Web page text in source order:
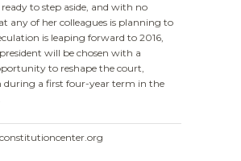
to step aside, and with no
any of her colleagues is planning to
is leaping forward to 2016,
will be chosen with a
to reshape the court,
during a first four-year term in the